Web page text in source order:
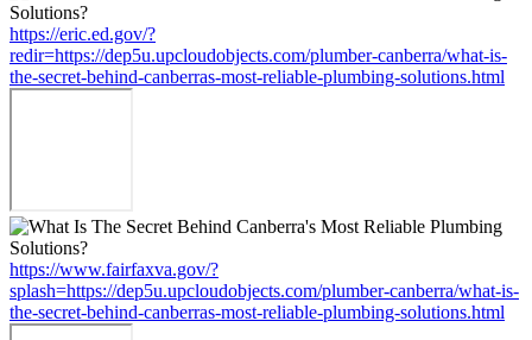
https://eric.ed.gov/?
redir=https://dep5u.upcloudobjects.com/plumber-canberra/what-is-
the-secret-behind-canberras-most-reliable-plumbing-solutions.html
https://www.fairfaxva.gov/?
splash=https://dep5u.upcloudobjects.com/plumber-canberra/what-is-
the-secret-behind-canberras-most-reliable-plumbing-solutions.html